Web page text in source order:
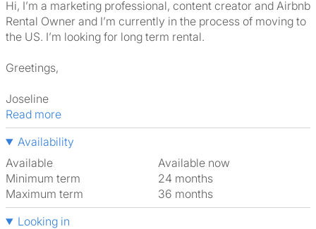
Hi, I’m a marketing professional, content creator and Airbnb
Rental Owner and I’m currently in the process of moving to
the US. I’m looking for long term rental.
Greetings,
Joseline
Read more
Availability
Available
Available now
Minimum term
24 months
Maximum term
36 months
Looking in